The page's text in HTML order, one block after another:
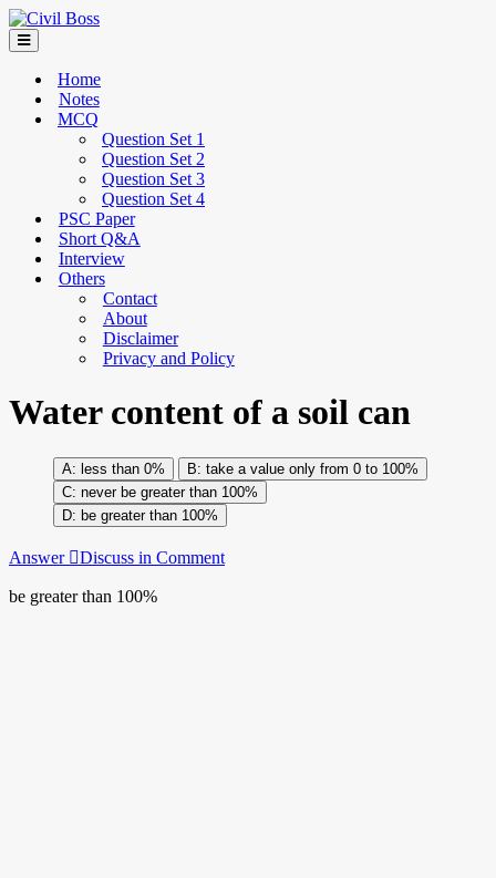
Home
Notes
MCQ
Question Set 1
Question Set 2
Question Set 3
Question Set 4
PSC Paper
Short Q&A
Interview
Others
Contact
About
Disclaimer
Privacy and Policy
Water content of a soil can
less than 0%
take a value only from 0 to 100%
never be greater than 100%
be greater than 100%
Answer Discuss in Comment
be greater than 100%